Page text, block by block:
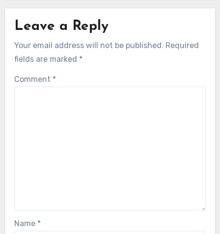
Leave a Reply
Your email address will not be published. Required
fields are marked *
Comment *
Name *